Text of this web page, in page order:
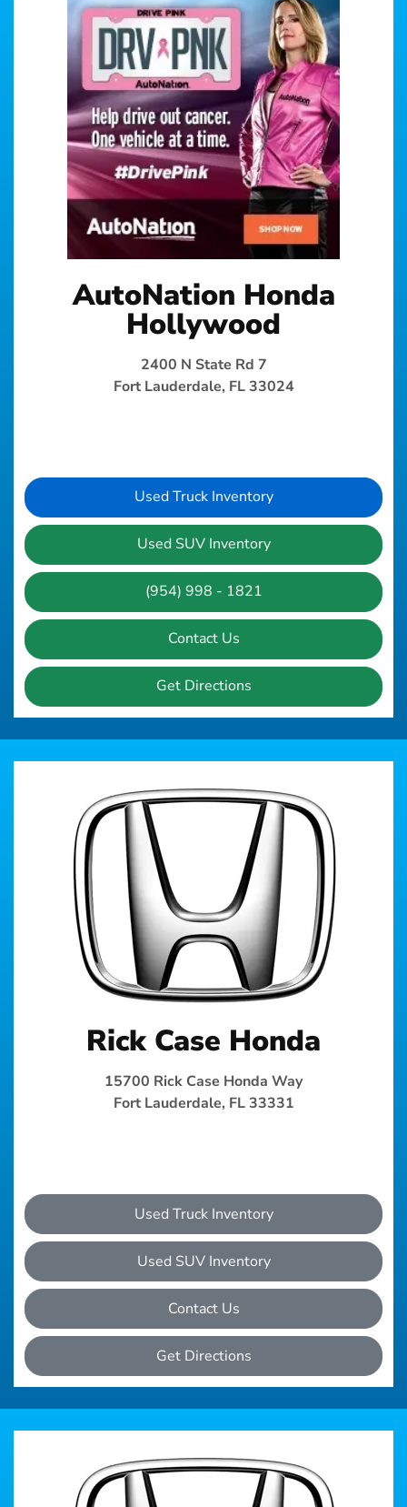
AutoNation Honda
Hollywood
2400 N State Rd 7
Fort Lauderdale, FL 33024
Used Truck Inventory
Used SUV Inventory
(954) 998 - 1821
Contact Us
Get Directions
Rick Case Honda
15700 Rick Case Honda Way
Fort Lauderdale, FL 33331
Used Truck Inventory
Used SUV Inventory
Contact Us
Get Directions